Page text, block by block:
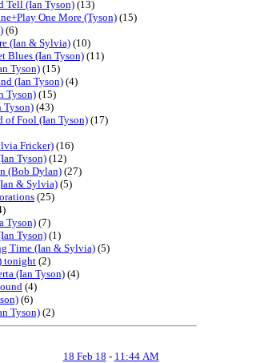
Tell (Ian Tyson) (13)
One More (Tyson) (15)
(6)
(Ian & Sylvia) (10)
Blues (Ian Tyson) (11)
Tyson) (15)
(Ian Tyson) (4)
Tyson) (15)
Tyson) (43)
of Fool (Ian Tyson) (17)
Fricker) (16)
Tyson) (12)
(Bob Dylan) (27)
& Sylvia) (5)
(25)
Tyson) (7)
Tyson) (1)
Time (Ian & Sylvia) (5)
tonight (2)
(Ian Tyson) (4)
(4)
(6)
Tyson) (2)
18 Feb 18 - 11:44 AM